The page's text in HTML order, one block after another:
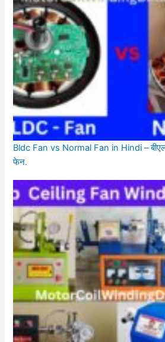
Bldc Fan vs Normal Fan in Hindi –
फेन.